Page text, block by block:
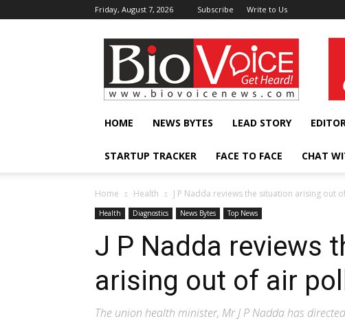
Friday, August 7, 2026 Subscribe Write to Us
BioVoiceNews
HOME NEWS BYTES LEAD STORY
STARTUP TRACKER FACE TO FACE CHAT
Home Health J P Nadda reviews the situation arising out
Health Diagnostics News Bytes Top News
J P Nadda reviews
arising out of air
The union health minister, Mr J P Nadda has